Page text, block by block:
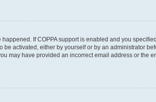
If COPPA support is enabled and you
activated, either by yourself or by an administrator
may have provided an incorrect email address or the